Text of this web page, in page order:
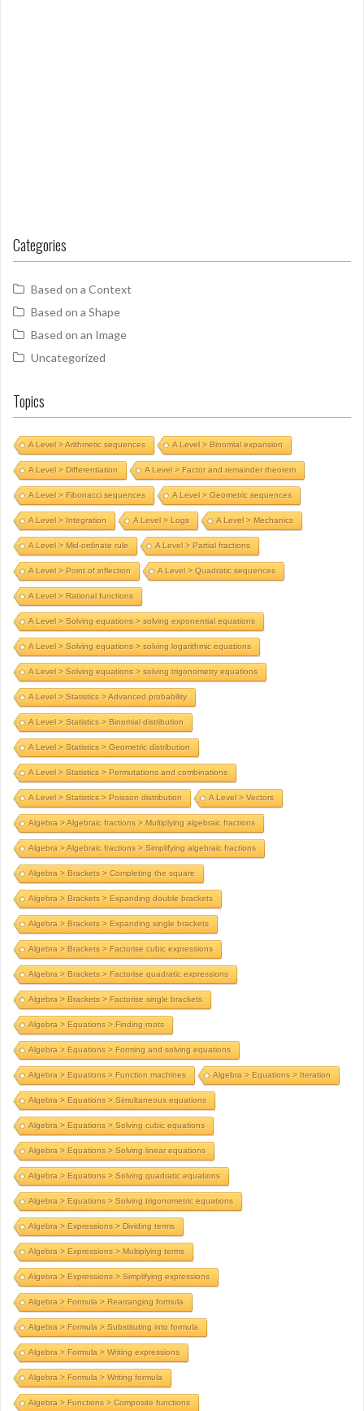
Categories
Based on a Context
Based on a Shape
Based on an Image
Uncategorized
Topics
A Level > Arithmetic sequences A Level > Binomial expansion
A Level > Differentiation A Level > Factor and remainder theorem
A Level > Fibonacci sequences A Level > Geometric sequences
A Level > Integration A Level > Logs A Level > Mechanics
A Level > Mid-ordinate rule A Level > Partial fractions
A Level > Point of inflection A Level > Quadratic sequences
A Level > Rational functions
A Level > Solving equations > solving exponential equations
A Level > Solving equations > solving logarithmic equations
A Level > Solving equations > solving trigonometry equations
A Level > Statistics > Advanced probability
A Level > Statistics > Binomial distribution
A Level > Statistics > Geometric distribution
A Level > Statistics > Permutations and combinations
A Level > Statistics > Poisson distribution A Level > Vectors
Algebra > Algebraic fractions > Multiplying algebraic fractions
Algebra > Algebraic fractions > Simplifying algebraic fractions
Algebra > Brackets > Completing the square
Algebra > Brackets > Expanding double brackets
Algebra > Brackets > Expanding single brackets
Algebra > Brackets > Factorise cubic expressions
Algebra > Brackets > Factorise quadratic expressions
Algebra > Brackets > Factorise single brackets
Algebra > Equations > Finding roots
Algebra > Equations > Forming and solving equations
Algebra > Equations > Function machines Algebra > Equations > Iteration
Algebra > Equations > Simultaneous equations
Algebra > Equations > Solving cubic equations
Algebra > Equations > Solving linear equations
Algebra > Equations > Solving quadratic equations
Algebra > Equations > Solving trigonometric equations
Algebra > Expressions > Dividing terms
Algebra > Expressions > Multiplying terms
Algebra > Expressions > Simplifying expressions
Algebra > Formula > Rearranging formula
Algebra > Formula > Substituting into formula
Algebra > Formula > Writing expressions
Algebra > Formula > Writing formula
Algebra > Functions > Composite functions